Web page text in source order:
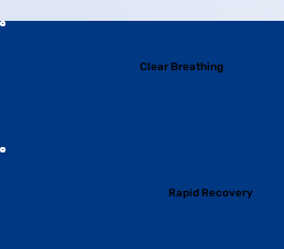
Clear Breathing
Rapid Recovery